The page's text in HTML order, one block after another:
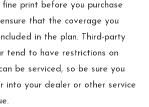
print before you purchase
that the coverage you
in the plan. Third-party
tend to have restrictions on
be serviced, so be sure you
into your dealer or other service